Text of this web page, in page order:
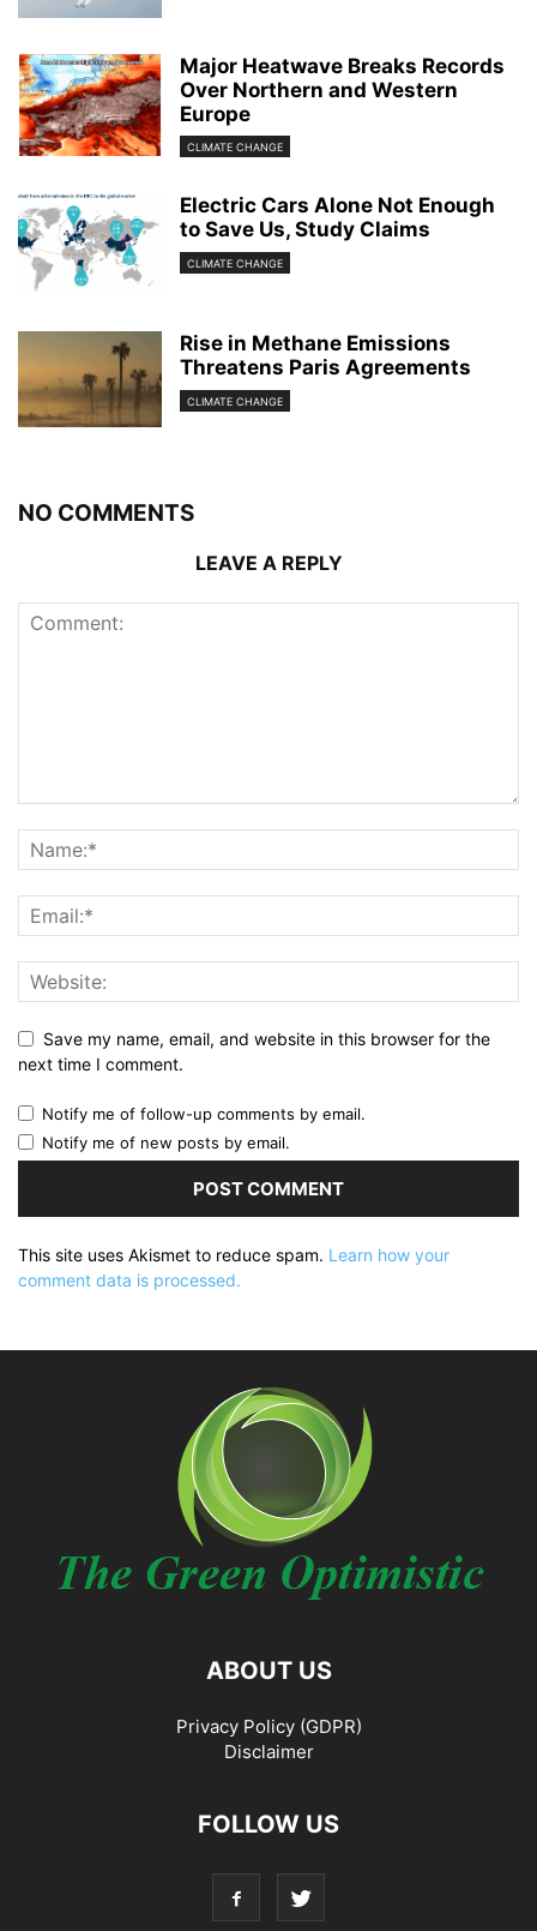
Major Heatwave Breaks Records
Over Northern and Western
Europe
CLIMATE CHANGE
Electric Cars Alone Not Enough
to Save Us, Study Claims
CLIMATE CHANGE
Rise in Methane Emissions
Threatens Paris Agreements
CLIMATE CHANGE
NO COMMENTS
LEAVE A REPLY
Save my name, email, and website in this browser for the
next time I comment.
Notify me of follow-up comments by email.
Notify me of new posts by email.
This site uses Akismet to reduce spam. Learn how your
comment data is processed.
ABOUT US
Privacy Policy (GDPR)
Disclaimer
FOLLOW US